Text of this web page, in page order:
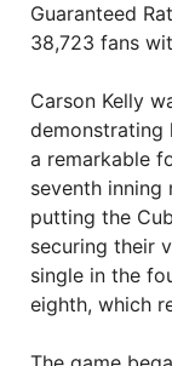
Guaranteed
38,723 fans
Carson Kelly
demonstrating
a remarkable
seventh
putting the
securing their
single in the
eighth, which